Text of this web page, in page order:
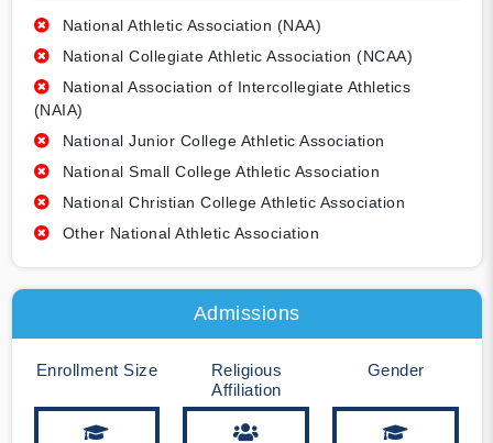
National Athletic Association (NAA)
National Collegiate Athletic Association (NCAA)
National Association of Intercollegiate Athletics
(NAIA)
National Junior College Athletic Association
National Small College Athletic Association
National Christian College Athletic Association
Other National Athletic Association
Admissions
Enrollment Size
Religious
Affiliation
Gender